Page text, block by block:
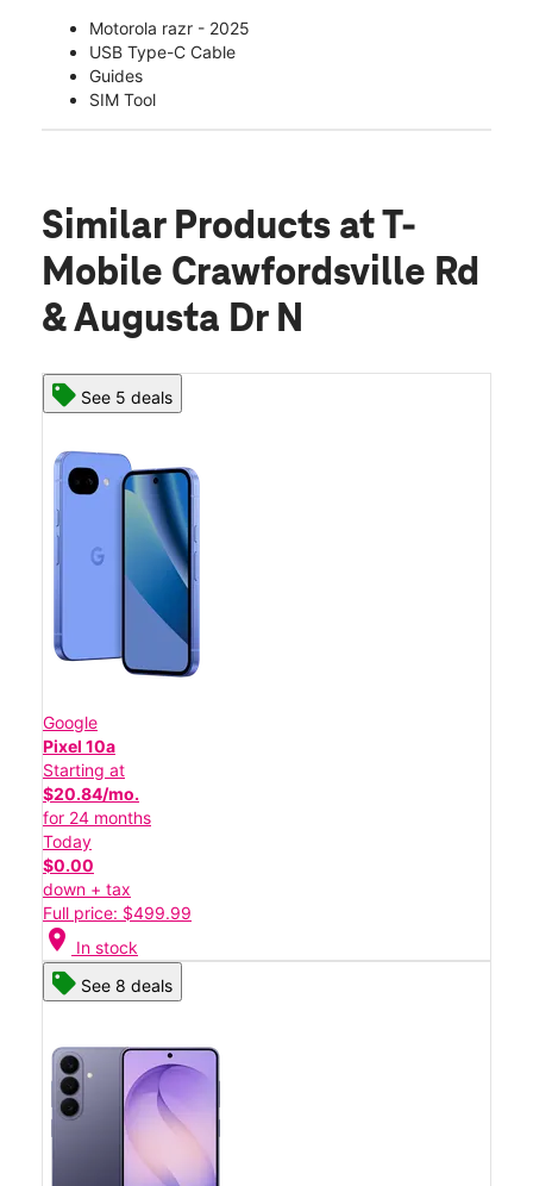
Motorola razr - 2025
USB Type-C Cable
Guides
SIM Tool
Similar Products at T-
Mobile Crawfordsville Rd
& Augusta Dr N
See 5 deals
Google
Pixel 10a
Starting at
$20.84/mo.
for 24 months
Today
$0.00
down + tax
Full price: $499.99
location_on In stock
See 8 deals